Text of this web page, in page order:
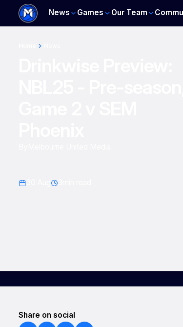
News Games Our Team
Share on social